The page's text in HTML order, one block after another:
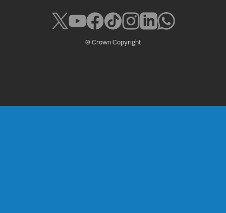
© Crown Copyright